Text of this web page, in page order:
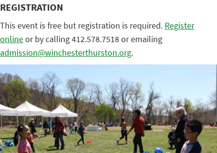
REGISTRATION
This event is free but registration is required. Register
onlineor by calling 412.578.7518 or emailing
admission@winchesterthurston.org.